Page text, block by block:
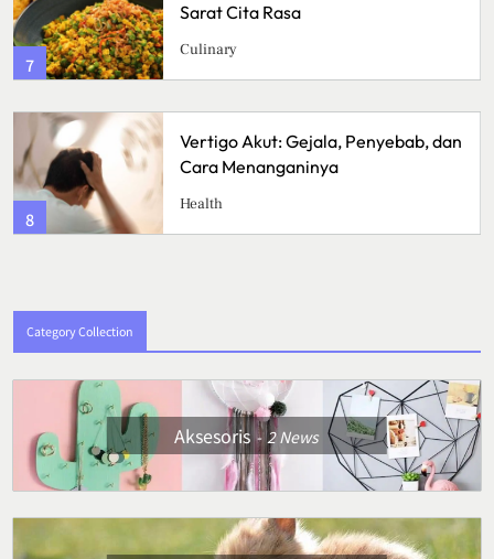
Sarat Cita Rasa
Culinary
Vertigo Akut: Gejala, Penyebab, dan
Cara Menanganinya
Health
Category Collection
Aksesoris 2News